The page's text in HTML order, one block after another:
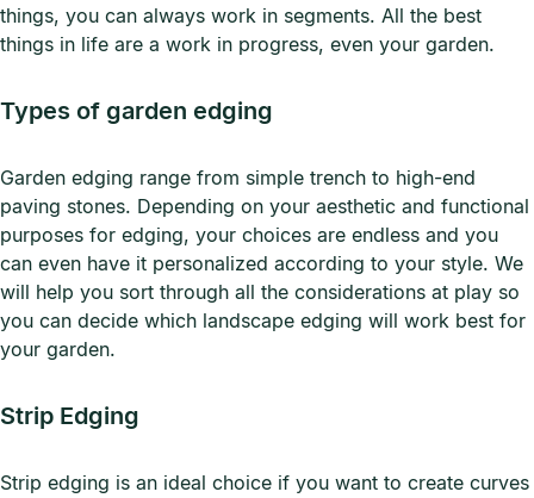
things, you can always work in segments. All the best
things in life are a work in progress, even your garden.
Types of garden edging
Garden edging range from simple trench to high-end
paving stones. Depending on your aesthetic and functional
purposes for edging, your choices are endless and you
can even have it personalized according to your style. We
will help you sort through all the considerations at play so
you can decide which landscape edging will work best for
your garden.
Strip Edging
Strip edging is an ideal choice if you want to create curves